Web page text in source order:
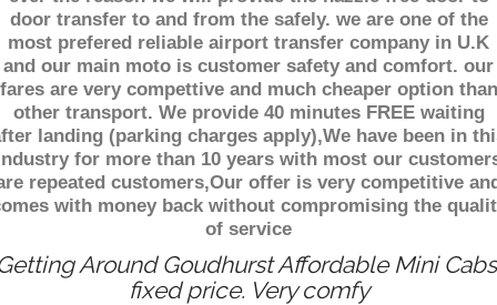
door transfer to and from the safely. we are one of the
most prefered reliable airport transfer company in U.K
and our main moto is customer safety and comfort. our
fares are very compettive and much cheaper option than
other transport. We provide 40 minutes FREE waiting
landing (parking charges apply),We have been in
for more than 10 years with most our
repeated customers,Our offer is very competitive
with money back without compromising the
of service
Around Goudhurst Affordable Mini
fixed price. Very comfy